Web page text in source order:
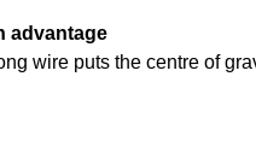
advantage
wire puts the centre of